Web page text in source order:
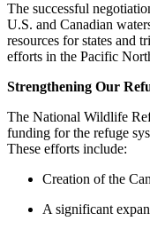
The successful
U.S. and Canadian
resources for states and
efforts in the Pacific
Strengthening Our
The National Wildlife
funding for the refuge
These efforts include:
Creation of the
A significant